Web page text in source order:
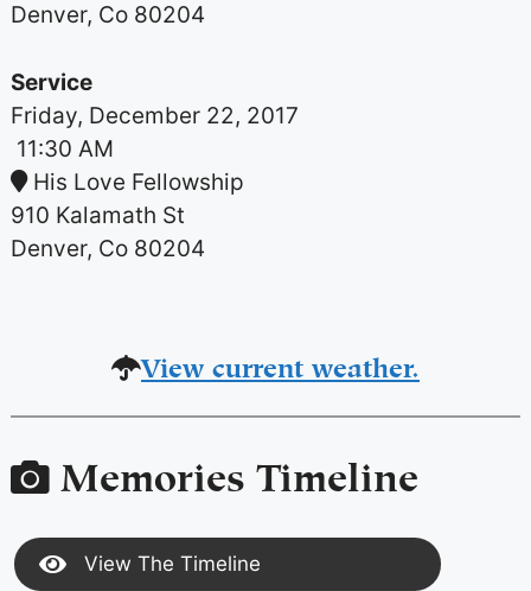
Denver, Co 80204
Service
Friday, December 22, 2017
11:30 AM
His Love Fellowship
910 Kalamath St
Denver, Co 80204
View current weather.
Memories Timeline
View The Timeline